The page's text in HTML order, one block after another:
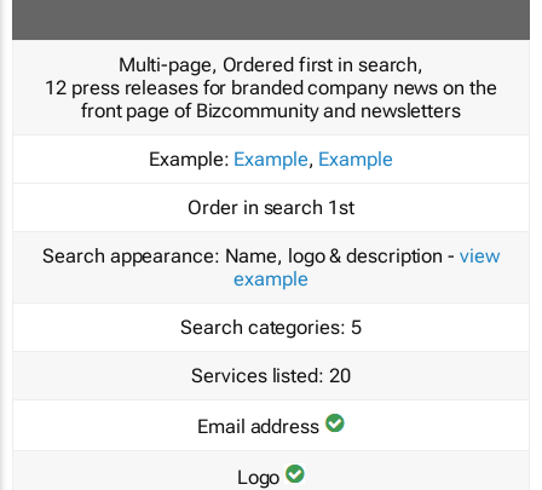
Multi-page, Ordered first in search,
12 press releases for branded company news on the
front page of Bizcommunity and newsletters
Example: Example, Example
Order in search 1st
Search appearance: Name, logo & description - view
example
Search categories: 5
Services listed: 20
Email address
Logo